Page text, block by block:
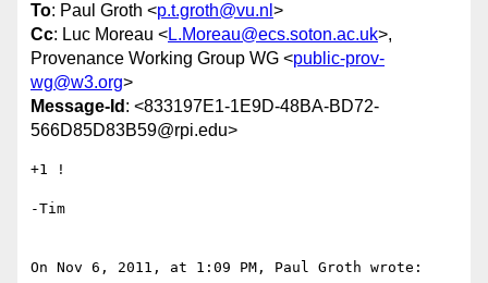
To: Paul Groth <p.t.groth@vu.nl >
Cc: Luc Moreau <L.Moreau@ecs.soton.ac.uk>,
Provenance Working Group WG <public-prov-
wg@w3.org>
Message-Id : <833197E1-1E9D-48BA-BD72-
566D85D83B59@rpi.edu>
+1 !
-Tim
On Nov 6, 2011, at 1:09 PM, Paul Groth wrote: